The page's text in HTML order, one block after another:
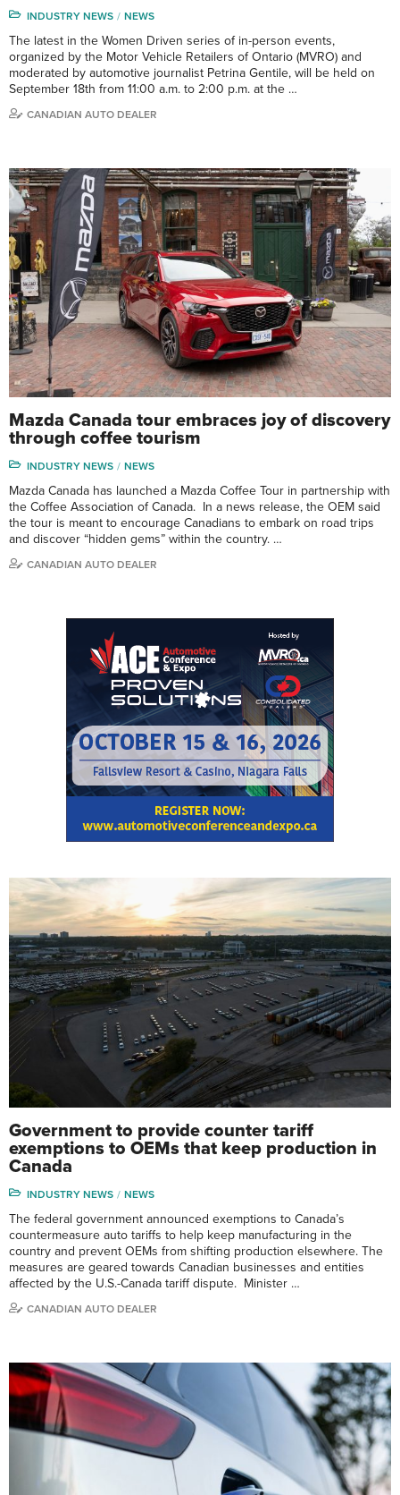
INDUSTRY NEWS NEWS
The latest in the Women Driven series of in-person events,
organized by the Motor Vehicle Retailers of Ontario (MVRO) and
moderated by automotive journalist Petrina Gentile, will be held on
September 18th from 11:00 a.m. to 2:00 p.m. at the …
CANADIAN AUTO DEALER
Mazda Canada tour embraces joy of discovery
through coffee tourism
INDUSTRY NEWS NEWS
Mazda Canada has launched a Mazda Coffee Tour in partnership with
the Coffee Association of Canada. In a news release, the OEM said
the tour is meant to encourage Canadians to embark on road trips
and discover “hidden gems” within the country. …
CANADIAN AUTO DEALER
Government to provide counter tariff
exemptions to OEMs that keep production in
Canada
INDUSTRY NEWS NEWS
The federal government announced exemptions to Canada’s
countermeasure auto tariffs to help keep manufacturing in the
country and prevent OEMs from shifting production elsewhere. The
measures are geared towards Canadian businesses and entities
affected by the U.S.-Canada tariff dispute. Minister …
CANADIAN AUTO DEALER